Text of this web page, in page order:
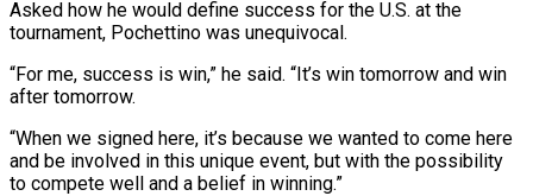
Asked how he would define success for the U.S. at the
tournament, Pochettino was unequivocal.
“For me, success is win,” he said. “It’s win tomorrow and win
after tomorrow.
“When we signed here, it’s because we wanted to come here
and be involved in this unique event, but with the possibility
to compete well and a belief in winning.”